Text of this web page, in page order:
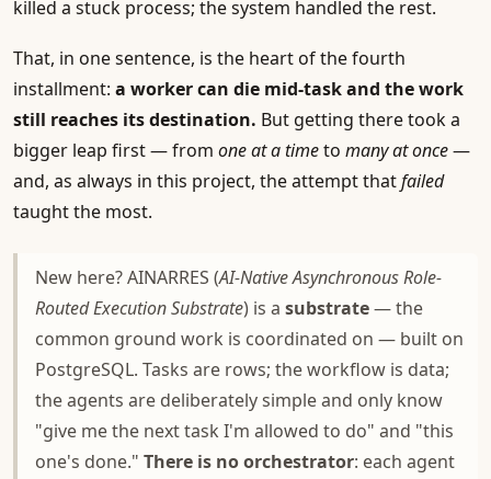
killed a stuck process; the system handled the rest.
That, in one sentence, is the heart of the fourth
installment: a worker can die mid-task and the work
still reaches its destination. But getting there took a
bigger leap first — from one at a timeto many at once—
and, as always in this project, the attempt thatfailed
taught the most.
New here? AINARRES (AI-Native Asynchronous Role-
Routed Execution Substrate) is a substrate— the
common ground work is coordinated on — built on
PostgreSQL. Tasks are rows; the workflow is data;
the agents are deliberately simple and only know
"give me the next task I'm allowed to do" and "this
one's done." There is no orchestrator: each agent